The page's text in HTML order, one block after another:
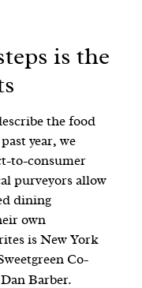
is the
the food
year, we
to-consumer
purveyors allow
dining
own
is New York
Co-
Barber.